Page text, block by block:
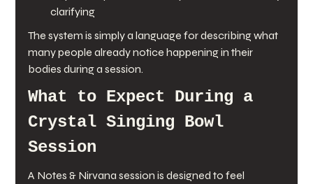
clarifying
The system is simply a language for describing what
many people already notice happening in their
bodies during a session.
What to Expect During a
Crystal Singing Bowl
Session
A Notes & Nirvana session is designed to feel